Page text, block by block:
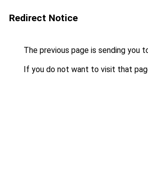
Redirect Notice
The previous page is sending you
If you do not want to visit that